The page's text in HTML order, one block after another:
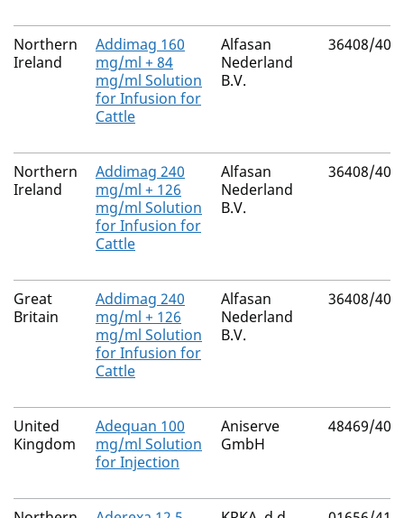
Northern
Ireland
Addimag 160
mg/ml + 84
mg/ml Solution
for Infusion for
Cattle
Alfasan
Nederland
B.V.
36408/
Northern
Ireland
Addimag 240
mg/ml + 126
mg/ml Solution
for Infusion for
Cattle
Alfasan
Nederland
B.V.
36408/
Great
Britain
Addimag 240
mg/ml + 126
mg/ml Solution
for Infusion for
Cattle
Alfasan
Nederland
B.V.
36408/
United
Kingdom
Adequan 100
mg/ml Solution
for Injection
Aniserve
GmbH
48469/